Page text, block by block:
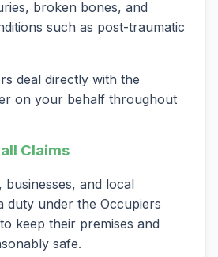
broken bones, and
such as post-traumatic
deal directly with the
on your behalf throughout
Claims
and local
duty under the Occupiers
keep their premises and
safe.